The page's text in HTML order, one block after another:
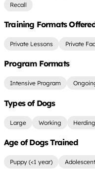
Recall
Training Formats
Private Lessons Private
Program Formats
Intensive Program
Types of Dogs
Large Working Herding
Age of Dogs Trained
Puppy (<1 year)